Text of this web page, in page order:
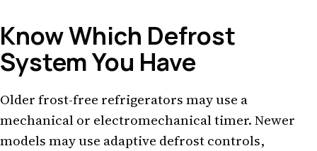
Know Which Defrost
System You Have
Older frost-free refrigerators may use a
mechanical or electromechanical timer. Newer
models may use adaptive defrost controls,